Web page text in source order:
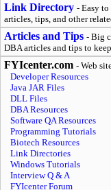
Link Directory - Easy
articles, tips, and other
Articles and Tips - Big
DBA articles and tips to
FYIcenter.com - Web
Developer Resources
Java JAR Files
DLL Files
DBA Resources
Software QA Resources
Programming Tutorials
Biotech Resources
Link Directories
Windows Tutorials
Interview Q & A
FYIcenter Forum